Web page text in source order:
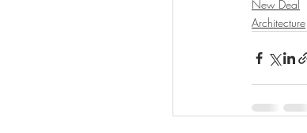
New Deal
Architecture